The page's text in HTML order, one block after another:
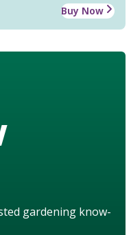
Buy Now
gardening know-